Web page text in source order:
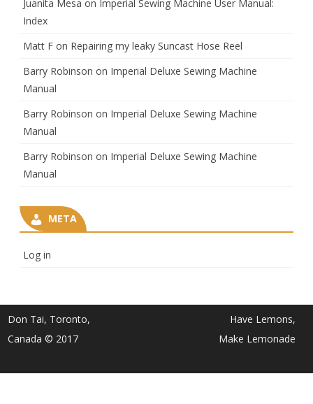
Juanita Mesa on Imperial Sewing Machine User Manual:
Index
Matt F on Repairing my leaky Suncast Hose Reel
Barry Robinson on Imperial Deluxe Sewing Machine
Manual
Barry Robinson on Imperial Deluxe Sewing Machine
Manual
Barry Robinson on Imperial Deluxe Sewing Machine
Manual
META
Log in
Don Tai, Toronto,
Canada © 2017
Have Lemons,
Make Lemonade